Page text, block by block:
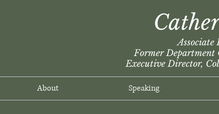
Associate
Former Department
Executive Director,
About Speaking